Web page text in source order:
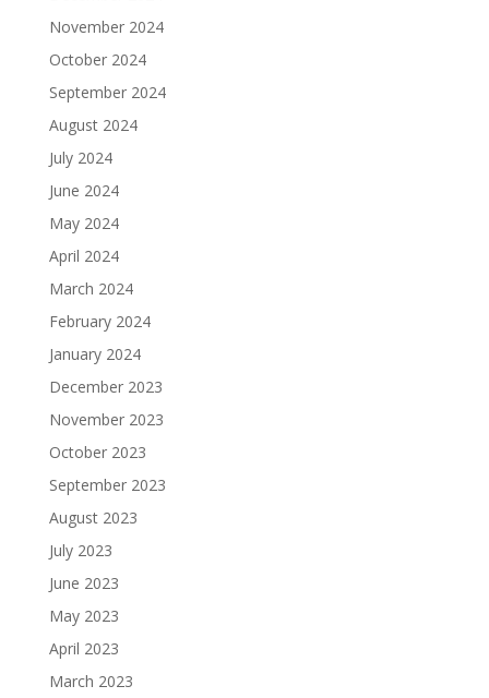
November 2024
October 2024
September 2024
August 2024
July 2024
June 2024
May 2024
April 2024
March 2024
February 2024
January 2024
December 2023
November 2023
October 2023
September 2023
August 2023
July 2023
June 2023
May 2023
April 2023
March 2023